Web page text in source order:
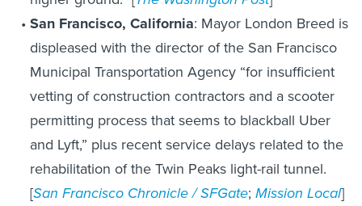
San Francisco, California: Mayor London Breed is
displeased with the director of the San Francisco
Municipal Transportation Agency “for insufficient
vetting of construction contractors and a scooter
permitting process that seems to blackball Uber
and Lyft,” plus recent service delays related to the
rehabilitation of the Twin Peaks light-rail tunnel.
[San Francisco Chronicle / SFGate; Mission Local]